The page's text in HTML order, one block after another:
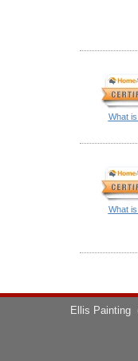
What
What
Ellis Painting